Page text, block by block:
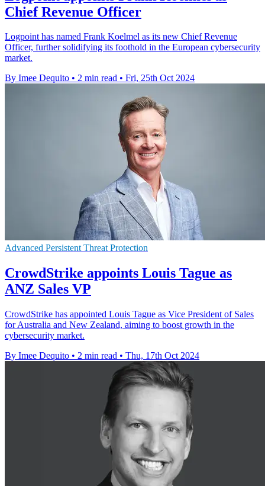
Chief Revenue Officer
Logpoint has named Frank Koelmel as its new Chief Revenue
Officer, further solidifying its foothold in the European cybersecurity
market.
By Imee Dequito • 2 min read • Fri, 25th Oct 2024
Advanced Persistent Threat Protection
CrowdStrike appoints Louis Tague as
ANZ Sales VP
CrowdStrike has appointed Louis Tague as Vice President of Sales
for Australia and New Zealand, aiming to boost growth in the
cybersecurity market.
By Imee Dequito • 2 min read • Thu, 17th Oct 2024